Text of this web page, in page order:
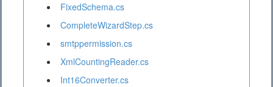
FixedSchema.cs
CompleteWizardStep.cs
smtppermission.cs
XmlCountingReader.cs
Int16Converter.cs